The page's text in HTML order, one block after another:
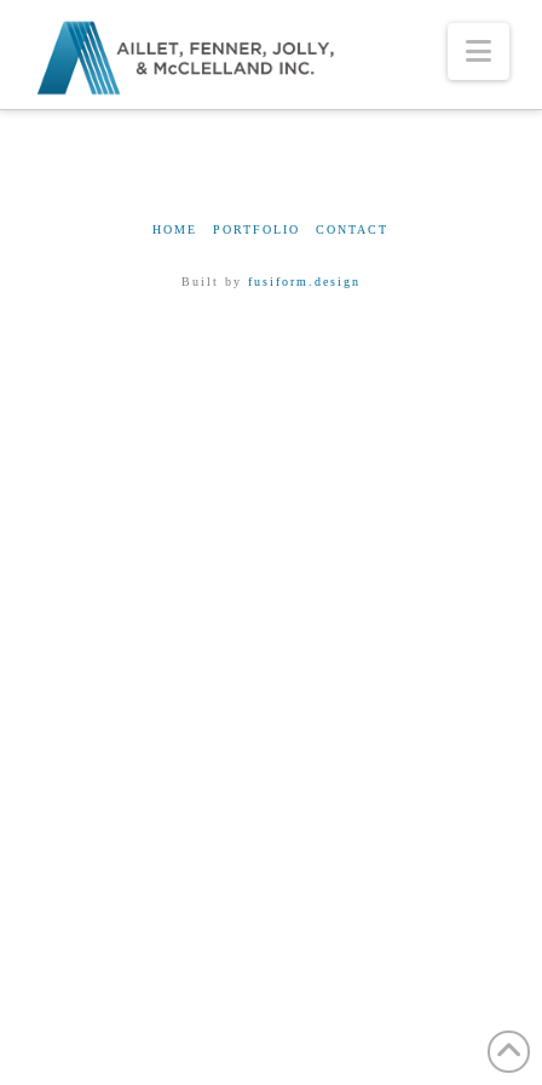
HOME PORTFOLIO CONTACT
Built by fusiform.design